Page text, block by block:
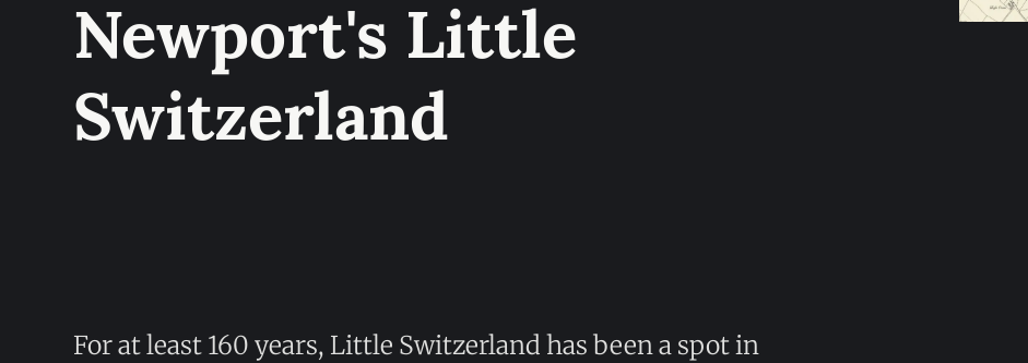
Newport's Little
Switzerland
For at least 160 years, Little Switzerland has been a spot in